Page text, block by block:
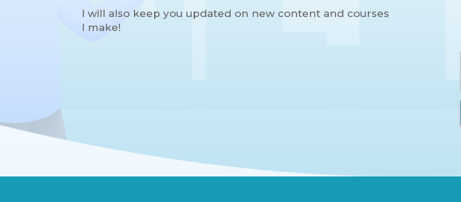
I will also keep you updated on new content and courses
I make!